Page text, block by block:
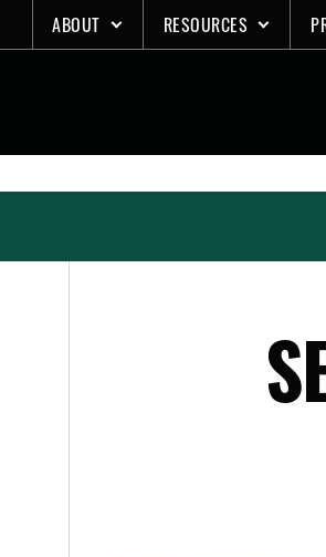
to
ABOUT RESOURCES